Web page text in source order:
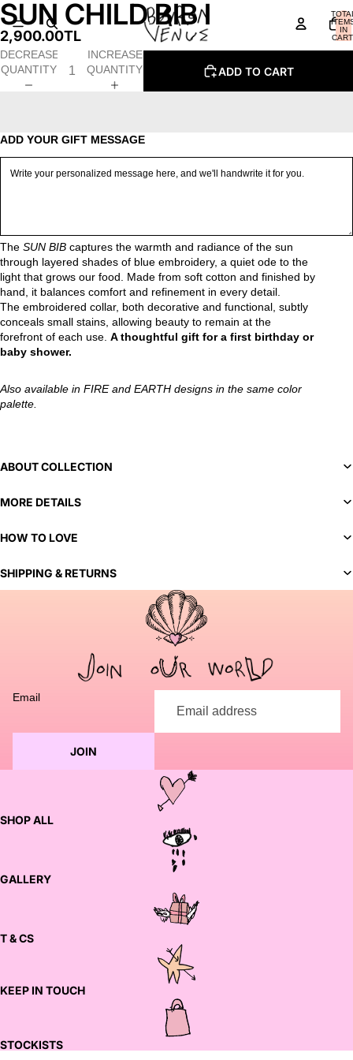
IN
OPEN
IMAGE
IN
FULL
SCREEN
OPEN
IMAGE
IN
FULL
SCREEN
OPEN
IMAGE
IN
FULL
SCREEN
OPEN
IMAGE
IN
FULL
SCREEN
SUN CHILD BIB I
2,900.00TL
DECREASE
QUANTITY
INCREASE
QUANTITY
ADD TO CART
ADD YOUR GIFT MESSAGE
The SUN BIB captures the warmth and radiance of the sun
through layered shades of blue embroidery, a quiet ode to the
light that grows our food. Made from soft cotton and finished by
hand, it balances comfort and refinement in every detail.
The embroidered collar, both decorative and functional, subtly
conceals small stains, allowing beauty to remain at the
forefront of each use. A thoughtful gift for a first birthday or
baby shower.
Also available in FIRE and EARTH designs in the same color
palette.
ABOUT COLLECTION
MORE DETAILS
HOW TO LOVE
SHIPPING & RETURNS
You've selected a bespoke variant. Our team will contact you
to discuss customization options and finalize your order.
Email
JOIN
SHOP ALL
GALLERY
T & CS
KEEP IN TOUCH
STOCKISTS